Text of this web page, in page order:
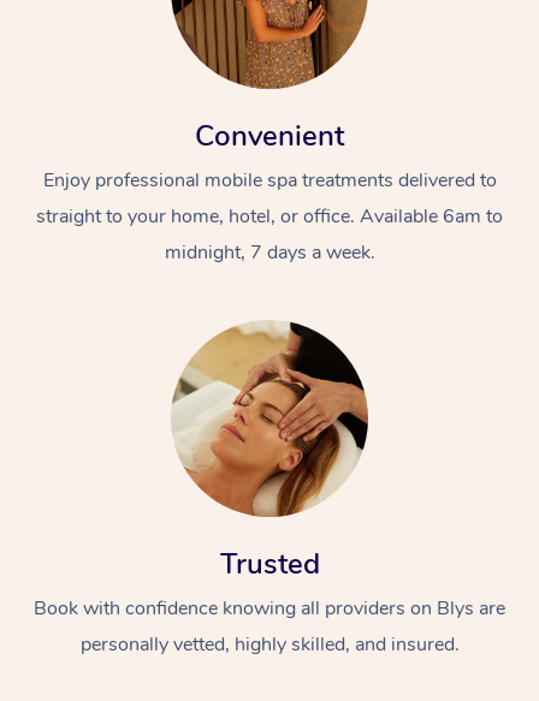
Convenient
Enjoy professional mobile spa treatments delivered to
straight to your home, hotel, or office. Available 6am to
midnight, 7 days a week.
Trusted
Book with confidence knowing all providers on Blys are
personally vetted, highly skilled, and insured.